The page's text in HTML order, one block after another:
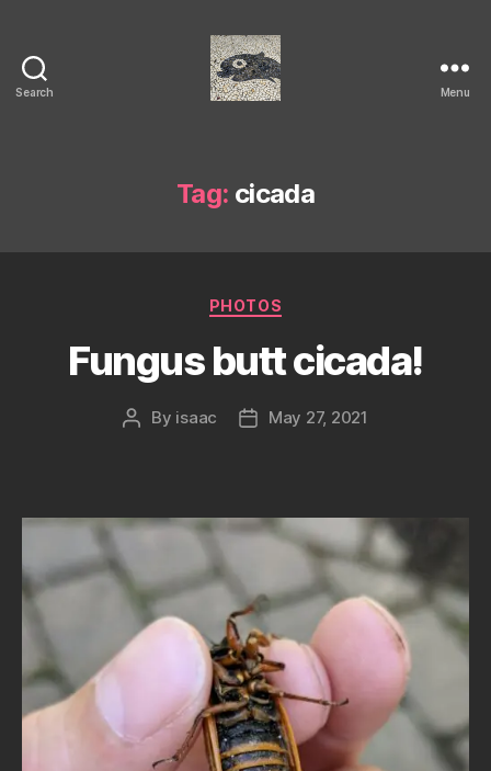
Search Menu
Tag: cicada
Categories
PHOTOS
Fungus butt cicada!
Post
By isaac
PostMay 27, 2021